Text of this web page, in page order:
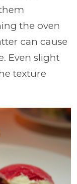
the oven
can cause
Even slight
texture